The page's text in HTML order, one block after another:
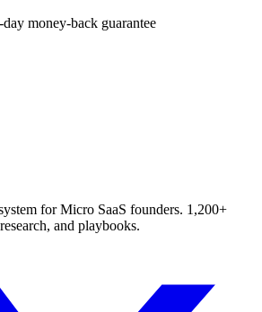
money-back guarantee
for Micro SaaS founders. 1,200+
and playbooks.